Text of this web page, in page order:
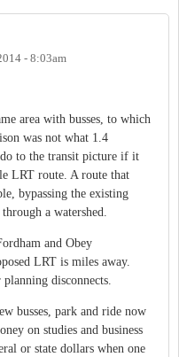
- 8:03am
area with busses, to which
was not what 1.4
to the transit picture if it
LRT route. A route that
bypassing the existing
a watershed.
and Obey
LRT is miles away.
disconnects.
busses, park and ride now
on studies and business
or state dollars when one